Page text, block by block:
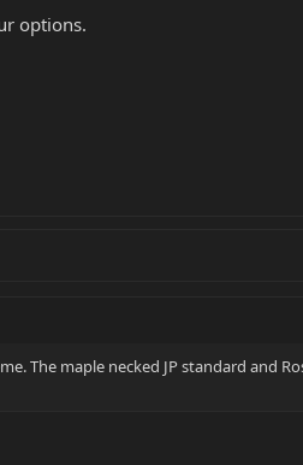
options.
The maple necked JP standard and